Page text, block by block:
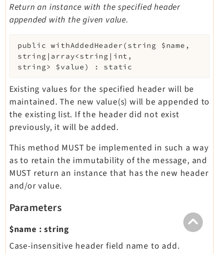
Return an instance with the specified header
appended with the given value.
public withAddedHeader ( string $name ,
string|array<string|int,
string> $value ) : static
Existing values for the specified header will be
maintained. The new value(s) will be appended to
the existing list. If the header did not exist
previously, it will be added.
This method MUST be implemented in such a way
as to retain the immutability of the message, and
MUST return an instance that has the new header
and/or value.
Parameters
$name :string
Case-insensitive header field name to add.